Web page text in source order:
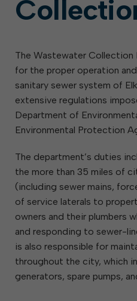
The Wastewater Collection
for the proper operation
sanitary sewer system of
extensive regulations
Department of
Environmental Protection
The department’s duties
the more than 35 miles of
(including sewer mains,
of service laterals to
owners and their plumbers
and responding to sewer-
is also responsible for
throughout the city, which
generators, spare pumps,